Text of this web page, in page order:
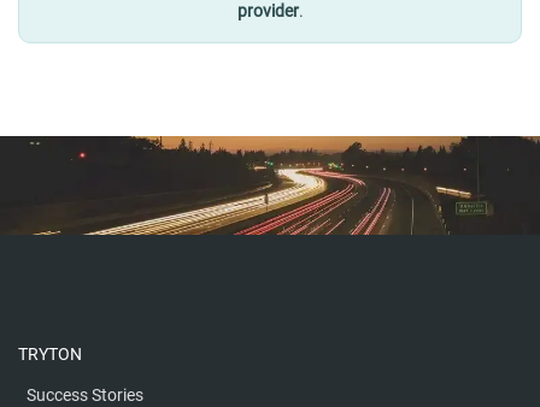
provider.
TRYTON
Success Stories